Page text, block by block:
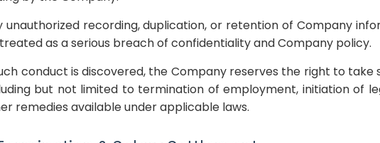
unauthorized recording, duplication, or retention of Company
as a serious breach of confidentiality and Company policy.
conduct is discovered, the Company reserves the right to take
but not limited to termination of employment, initiation of
remedies available under applicable laws.